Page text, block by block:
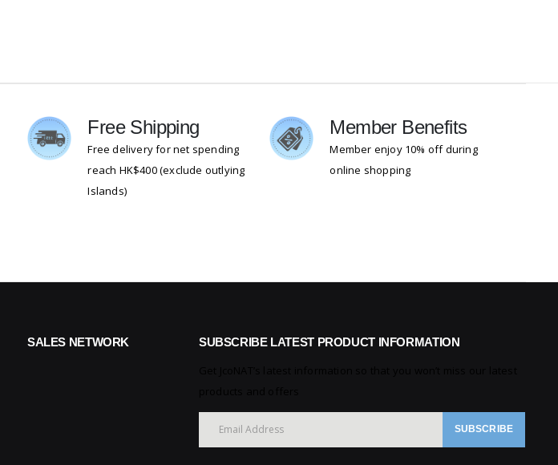
Free Shipping
Free delivery for net spending
reach HK$400 (exclude outlying
Islands)
Member Benefits
Member enjoy 10% off during
online shopping
SALES NETWORK SUBSCRIBE LATEST PRODUCT INFORMATION
SUBSCRIBE